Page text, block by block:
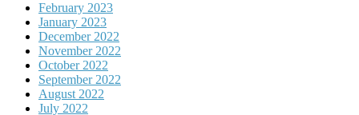
February 2023
January 2023
December 2022
November 2022
October 2022
September 2022
August 2022
July 2022